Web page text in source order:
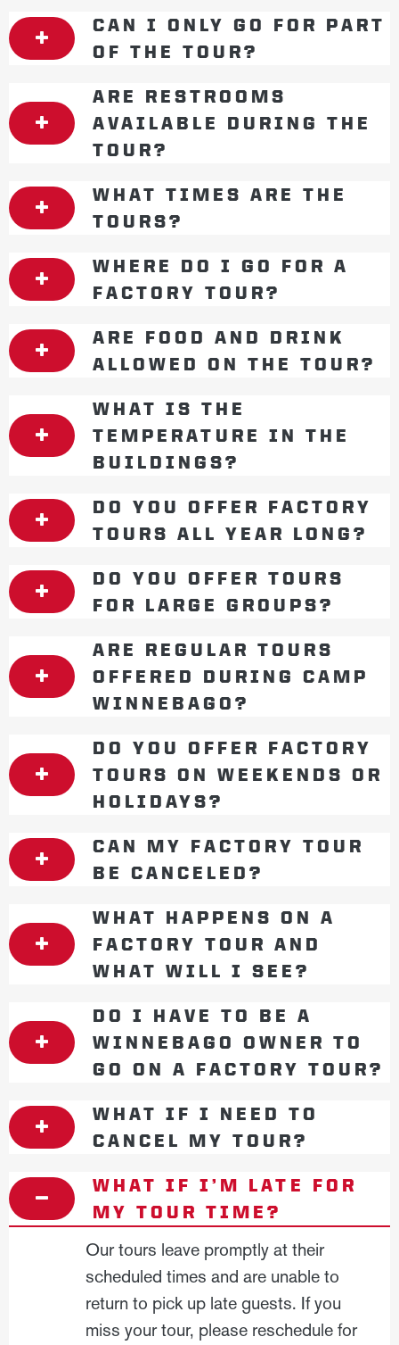
CAN I ONLY GO FOR PART
OF THE TOUR?
ARE RESTROOMS
AVAILABLE DURING THE
TOUR?
WHAT TIMES ARE THE
TOURS?
WHERE DO I GO FOR A
FACTORY TOUR?
ARE FOOD AND DRINK
ALLOWED ON THE TOUR?
WHAT IS THE
TEMPERATURE IN THE
BUILDINGS?
DO YOU OFFER FACTORY
TOURS ALL YEAR LONG?
DO YOU OFFER TOURS
FOR LARGE GROUPS?
ARE REGULAR TOURS
OFFERED DURING CAMP
WINNEBAGO?
DO YOU OFFER FACTORY
TOURS ON WEEKENDS OR
HOLIDAYS?
CAN MY FACTORY TOUR
BE CANCELED?
WHAT HAPPENS ON A
FACTORY TOUR AND
WHAT WILL I SEE?
DO I HAVE TO BE A
WINNEBAGO OWNER TO
GO ON A FACTORY TOUR?
WHAT IF I NEED TO
CANCEL MY TOUR?
WHAT IF I’M LATE FOR
MY TOUR TIME?
Our tours leave promptly at their
scheduled times and are unable to
return to pick up late guests. If you
miss your tour, please reschedule for